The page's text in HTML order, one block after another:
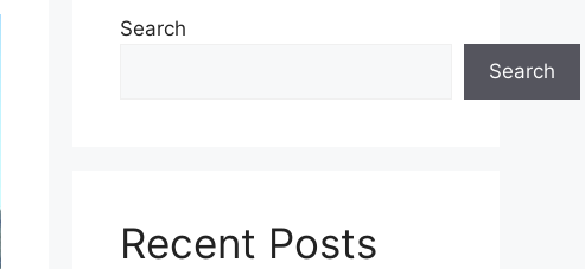
Search
Search
Recent Posts